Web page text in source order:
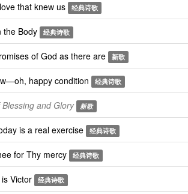
that knew us 经典诗歌
Body 经典诗歌
of God as there are 新歌
happy condition 经典诗歌
and Glory 新歌
is a real exercise 经典诗歌
for Thy mercy 经典诗歌
Victor 经典诗歌